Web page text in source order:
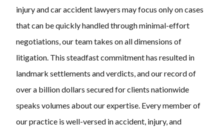
injury and car accident lawyers may focus only on cases
that can be quickly handled through minimal-effort
negotiations, our team takes on all dimensions of
litigation. This steadfast commitment has resulted in
landmark settlements and verdicts, and our record of
over a billion dollars secured for clients nationwide
speaks volumes about our expertise. Every member of
our practice is well-versed in accident, injury, and